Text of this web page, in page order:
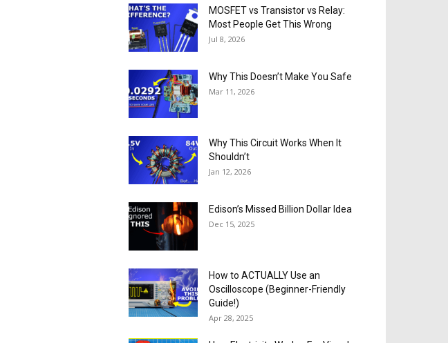
MOSFET vs Transistor vs Relay:
Most People Get This Wrong
Jul 8, 2026
Why This Doesn’t Make You Safe
Mar 11, 2026
Why This Circuit Works When It
Shouldn’t
Jan 12, 2026
Edison’s Missed Billion Dollar Idea
Dec 15, 2025
How to ACTUALLY Use an
Oscilloscope (Beginner-Friendly
Guide!)
Apr 28, 2025